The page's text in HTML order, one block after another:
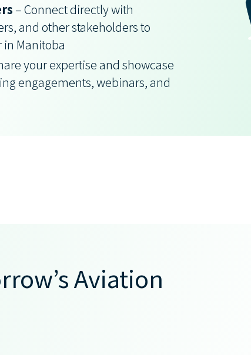
– Connect directly with
and other stakeholders to
Manitoba
your expertise and showcase
engagements, webinars, and
Aviation